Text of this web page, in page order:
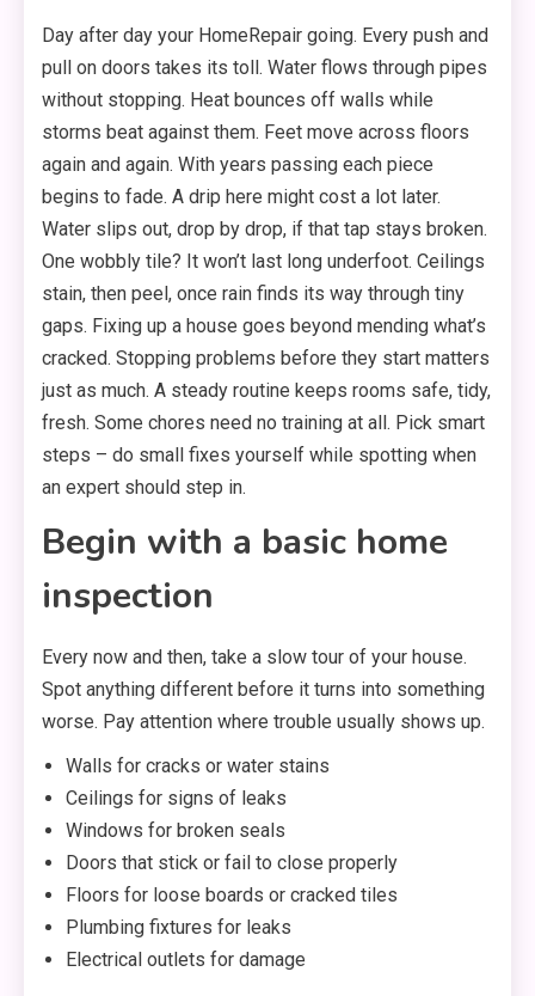
Day after day your HomeRepair going. Every push and
pull on doors takes its toll. Water flows through pipes
without stopping. Heat bounces off walls while
storms beat against them. Feet move across floors
again and again. With years passing each piece
begins to fade. A drip here might cost a lot later.
Water slips out, drop by drop, if that tap stays broken.
One wobbly tile? It won’t last long underfoot. Ceilings
stain, then peel, once rain finds its way through tiny
gaps. Fixing up a house goes beyond mending what’s
cracked. Stopping problems before they start matters
just as much. A steady routine keeps rooms safe, tidy,
fresh. Some chores need no training at all. Pick smart
steps – do small fixes yourself while spotting when
an expert should step in.
Begin with a basic home
inspection
Every now and then, take a slow tour of your house.
Spot anything different before it turns into something
worse. Pay attention where trouble usually shows up.
Walls for cracks or water stains
Ceilings for signs of leaks
Windows for broken seals
Doors that stick or fail to close properly
Floors for loose boards or cracked tiles
Plumbing fixtures for leaks
Electrical outlets for damage